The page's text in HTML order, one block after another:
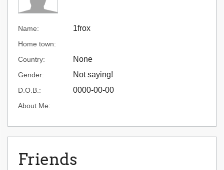
Name: 1frox
Home town:
Country:
None
Gender: Not saying!
D.O.B.: 0000-00-00
About Me:
Friends